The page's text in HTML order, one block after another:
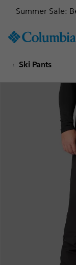
TO
SKIP
MAIN
Summer Sale:
Ski Pants